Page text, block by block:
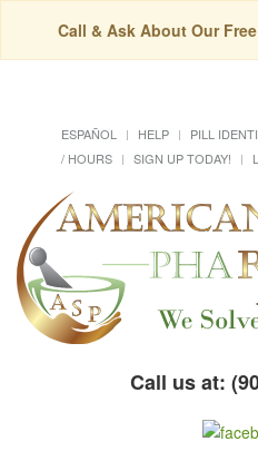
Call & Ask About Our
ESPAÑOL HELP PILL
/ HOURS
SIGN UP TODAY!
Call us at: